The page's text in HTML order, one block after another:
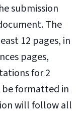
submission
The
12 pages, in
pages,
for 2
be formatted in
will follow all